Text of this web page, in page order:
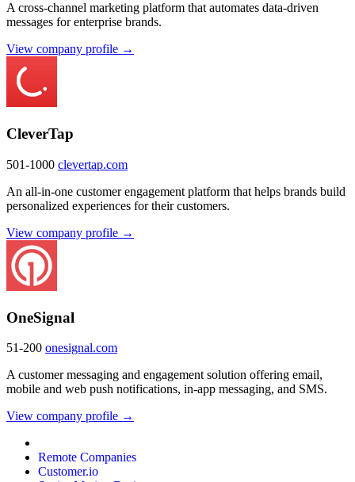
A cross-channel marketing platform that automates data-driven
messages for enterprise brands.
View company profile →
CleverTap
501-1000 clevertap.com
An all-in-one customer engagement platform that helps brands build
personalized experiences for their customers.
View company profile →
OneSignal
51-200 onesignal.com
A customer messaging and engagement solution offering email,
mobile and web push notifications, in-app messaging, and SMS.
View company profile →
Remote Companies
Customer.io